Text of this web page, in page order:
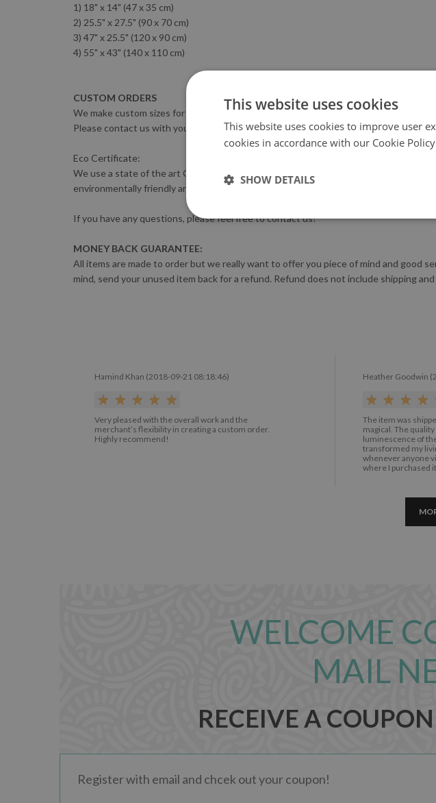
1) 18" x 14" (47 x 35 cm)
2) 25.5" x 27.5" (90 x 70 cm)
3) 47" x 25.5" (120 x 90 cm)
4) 55" x 43" (140 x 110 cm)
CUSTOM ORDERS
We make custom sizes for FREE :)
Please contact us with your sizing requirements.
Eco Certificate:
We use a state of the art GreenGuard-certified HP LATEX III generation printer
environmentally friendly and complies with the most stringent safety standards.
If you have any questions, please feel free to contact us!
MONEY BACK GUARANTEE:
All items are made to order but we really want to offer you piece of mind and good
mind, send your unused item back for a refund. Refund does not include shipping
Hamind Khan (2018-09-21 08:18:46)
Very pleased with the overall work and the
merchant’s flexibility in creating a custom order.
Highly recommend!
Heather Goodwin
The item was
magical. The
luminescence of
transformed my
whenever anyone
where I purchased
WELCOME
MAIL
RECEIVE A
This website uses cookies
This website uses cookies to improve user
cookies in accordance with our Cookie
SHOW DETAILS